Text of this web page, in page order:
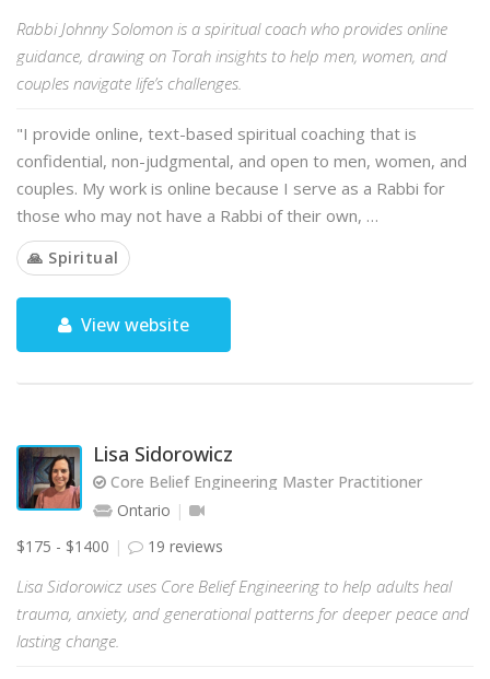
Rabbi Johnny Solomon is a spiritual coach who provides online
guidance, drawing on Torah insights to help men, women, and
couples navigate life’s challenges.
"I provide online, text-based spiritual coaching that is
confidential, non-judgmental, and open to men, women, and
couples. My work is online because I serve as a Rabbi for
those who may not have a Rabbi of their own, …
🙏 Spiritual
View website
Lisa Sidorowicz
Core Belief Engineering Master Practitioner
Ontario
$175 - $1400
19 reviews
Lisa Sidorowicz uses Core Belief Engineering to help adults heal
trauma, anxiety, and generational patterns for deeper peace and
lasting change.